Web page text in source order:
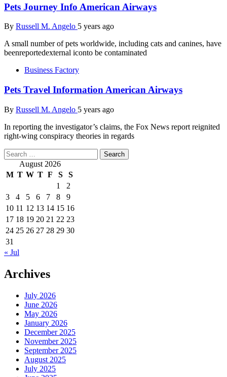
Pets Journey Info American Airways
By Russell M. Angelo 5 years ago
A small number of pets worldwide, including cats and canines, have
beenreportedexternal iconto be contaminated
Business Factory
Pets Travel Information American Airways
By Russell M. Angelo 5 years ago
In reporting the investigator’s claims, the Fox News report reignited
right-wing conspiracy theories in regards
Search
for: August 2026
M T W T F S
S
1
2
3
4 5 6 7 8
9
10 11 12 13 14 15 16
17 18 19 20 21 22 23
24 25 26 27 28 29 30
31
« Jul
Archives
July 2026
June 2026
May 2026
January 2026
December 2025
November 2025
September 2025
August 2025
July 2025